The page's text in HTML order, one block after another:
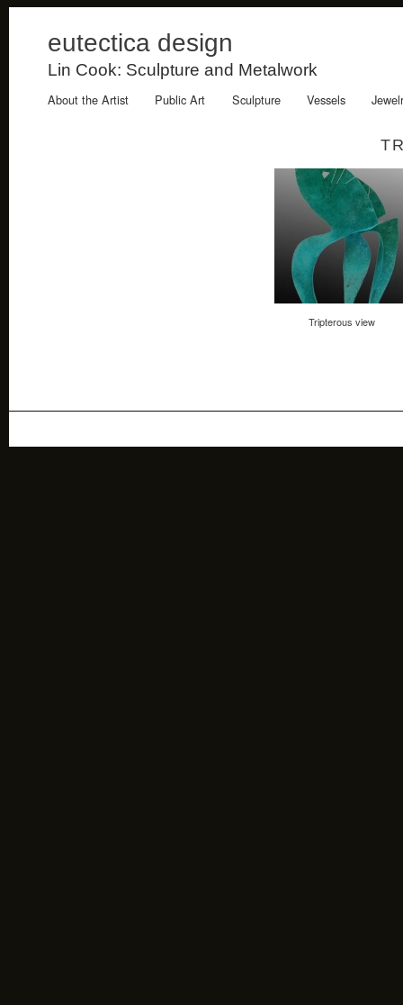
eutectica design
Lin Cook: Sculpture and Metalwork
About the Artist Public Art Sculpture Vessels
Tripterous view